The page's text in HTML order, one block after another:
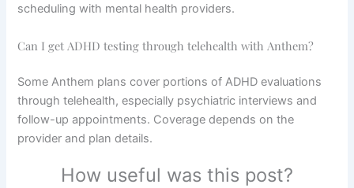
scheduling with mental health providers.
Can I get ADHD testing through telehealth with Anthem?
Some Anthem plans cover portions of ADHD evaluations
through telehealth, especially psychiatric interviews and
follow-up appointments. Coverage depends on the
provider and plan details.
How useful was this post?